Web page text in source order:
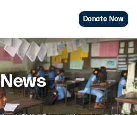
Donate Now
News